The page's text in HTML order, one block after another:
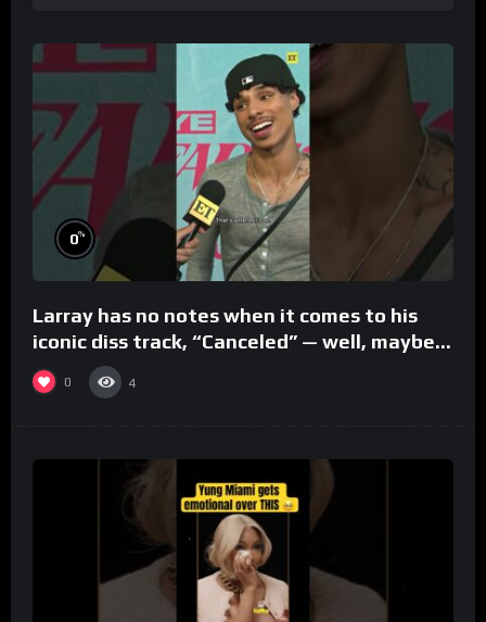
0%
Larray has no notes when it comes to his
iconic diss track, “Canceled” — well, maybe
one.
0 4